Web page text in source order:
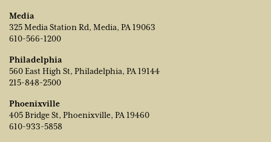
Media
325 Media Station Rd, Media, PA 19063
610-566-1200
Philadelphia
560 East High St, Philadelphia, PA 19144
215-848-2500
Phoenixville
405 Bridge St, Phoenixville, PA 19460
610-933-5858